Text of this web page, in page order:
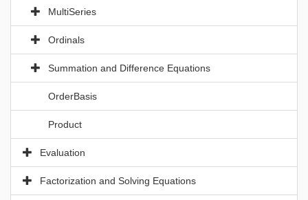
MultiSeries
Ordinals
Summation and Difference Equations
OrderBasis
Product
Evaluation
Factorization and Solving Equations